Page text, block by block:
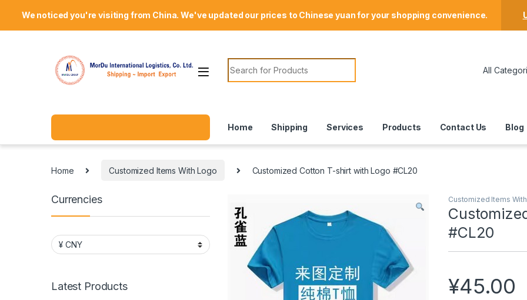
Welcome Mordu International Logistics Store Locator
Search for:
Home Shipping Services Products Contact Us Blog
Home Customized Items With Logo Customized Cotton T-shirt with Logo #CL20
Customized Items
#CL20
¥45.00
Currencies
Latest Products
We noticed you're visiting from China. We've updated our prices to Chinese yuan for your shopping convenience.